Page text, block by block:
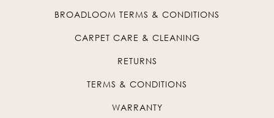
BROADLOOM TERMS & CONDITIONS
CARPET CARE & CLEANING
RETURNS
TERMS & CONDITIONS
WARRANTY